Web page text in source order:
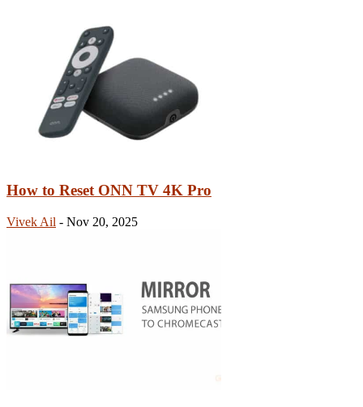
How to Reset ONN TV 4K Pro
Vivek Ail - Nov 20, 2025